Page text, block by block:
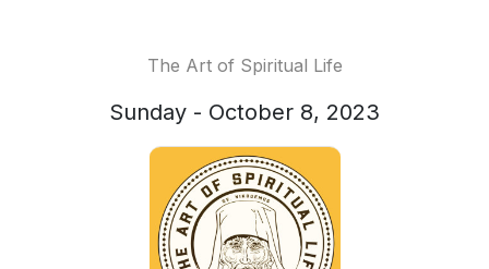
The Art of Spiritual Life
Sunday - October 8, 2023